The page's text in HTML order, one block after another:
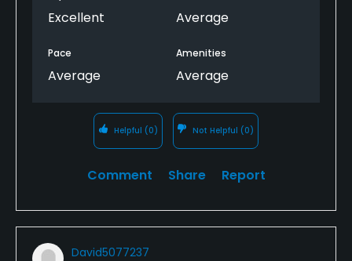
Excellent Average
Pace
Average
Amenities
Average
Helpful (0) Not Helpful (0)
Comment Share Report
David5077237